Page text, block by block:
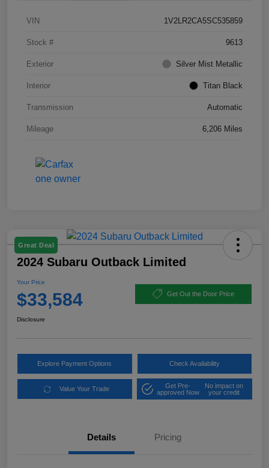
VIN 1V2LR2CA5SC535859
Stock # 9613
Exterior Silver Mist Metallic
Interior Titan Black
Transmission Automatic
Mileage 6,206 Miles
Great Deal
2024 Subaru Outback Limited
Your Price
$33,584 Get Out the Door Price
Disclosure
Explore Payment Options Check Availability
Value Your Trade
Get Pre-
approved Now
No impact on
your credit
Details Pricing